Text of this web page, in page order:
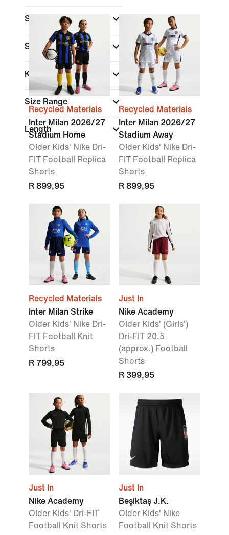
Shop By Price
Sale & Offers
Kids Age
Size Range
Length
Recycled Materials
Inter Milan 2026/27
Stadium Home
Older Kids' Nike Dri-
FIT Football Replica
Shorts
R 899,95
Recycled Materials
Inter Milan 2026/27
Stadium Away
Older Kids' Nike Dri-
FIT Football Replica
Shorts
R 899,95
Recycled Materials
Inter Milan Strike
Older Kids' Nike Dri-
FIT Football Knit
Shorts
R 799,95
Just In
Nike Academy
Older Kids' (Girls')
Dri-FIT 20.5
(approx.) Football
Shorts
R 399,95
Just In
Nike Academy
Older Kids' Dri-FIT
Football Knit Shorts
Just In
Beşiktaş J.K.
Older Kids' Nike
Football Knit Shorts